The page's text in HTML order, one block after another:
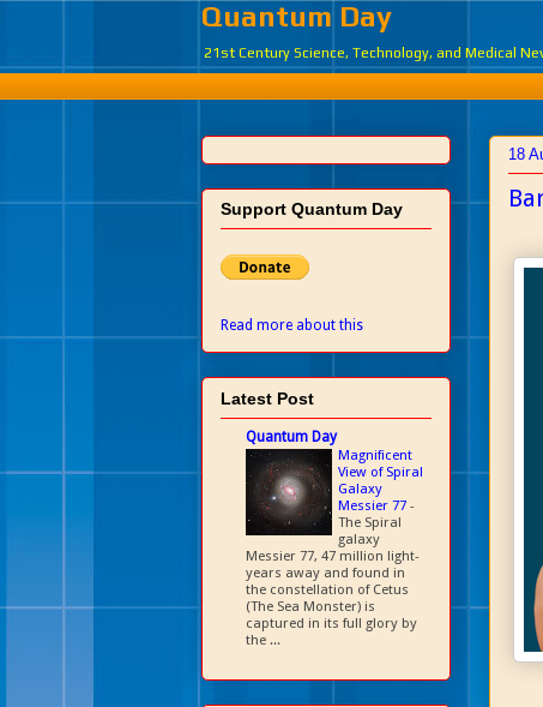
Quantum Day
21st Century Science, Technology, and Medical
18
Support Quantum Day
Read more about this
Latest Post
Quantum Day
Magnificent
View of Spiral
Galaxy
Messier 77 -
The Spiral
galaxy
Messier 77, 47 million light-
years away and found in
the constellation of Cetus
(The Sea Monster) is
captured in its full glory by
the ...